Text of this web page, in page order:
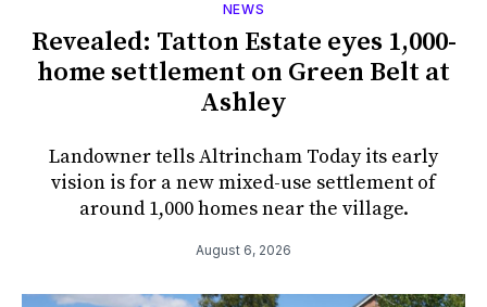
NEWS
Revealed: Tatton Estate eyes 1,000-
home settlement on Green Belt at
Ashley
Landowner tells Altrincham Today its early
vision is for a new mixed-use settlement of
around 1,000 homes near the village.
August 6, 2026